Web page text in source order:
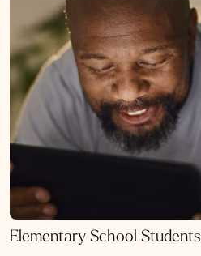
Elementary School Students